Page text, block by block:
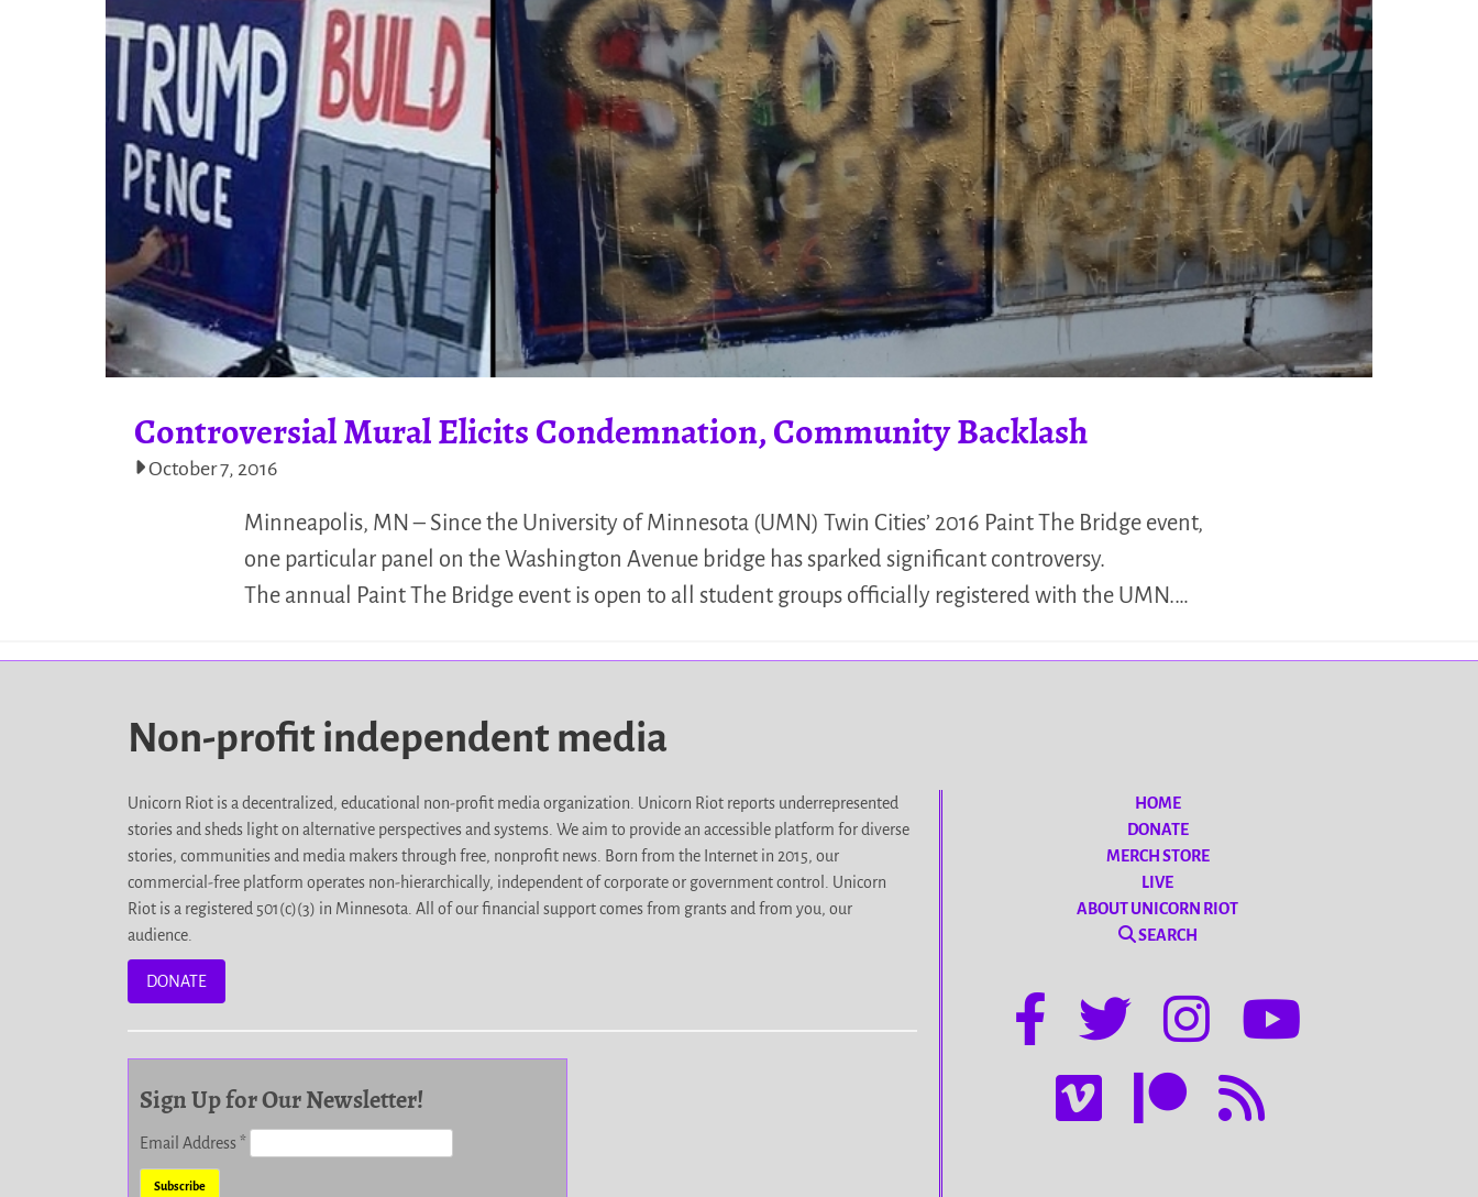
Controversial Mural Elicits Condemnation, Community Backlash
October 7, 2016
Minneapolis, MN – Since the University of Minnesota (UMN) Twin Cities’ 2016 Paint The Bridge event,
one particular panel on the Washington Avenue bridge has sparked significant controversy.
The annual Paint The Bridge event is open to all student groups officially registered with the UMN.…
Non-profit independent media
Unicorn Riot is a decentralized, educational non-profit media organization. Unicorn Riot reports underrepresented
stories and sheds light on alternative perspectives and systems. We aim to provide an accessible platform for diverse
stories, communities and media makers through free, nonprofit news. Born from the Internet in 2015, our
commercial-free platform operates non-hierarchically, independent of corporate or government control. Unicorn
Riot is a registered 501(c)(3) in Minnesota. All of our financial support comes from grants and from you, our
audience.
DONATE
Sign Up for Our Newsletter!
Email Address*
HOME
DONATE
MERCH STORE
LIVE
ABOUT UNICORN RIOT
SEARCH